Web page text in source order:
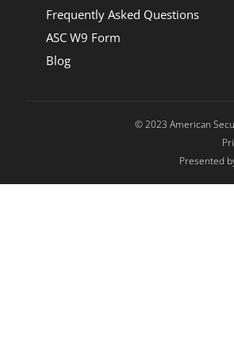
Frequently Asked Questions
ASC W9 Form
Blog
© 2023 American
Presented